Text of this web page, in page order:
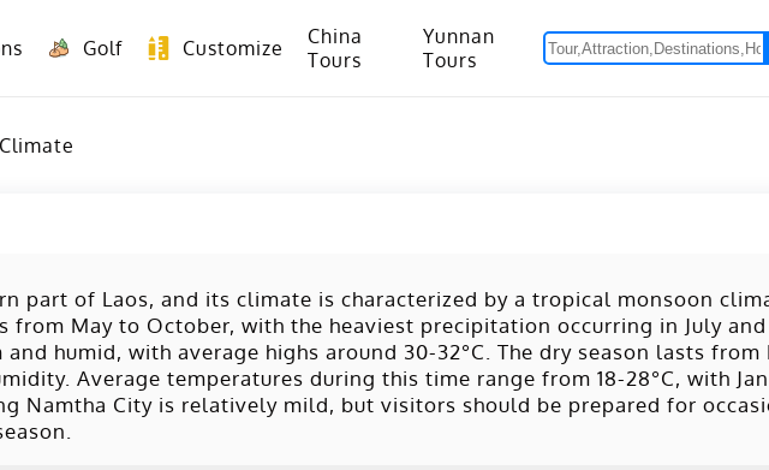
Golf Customize
China
Tours
Yunnan
Tours
part of Laos, and its climate is characterized by a tropical monsoon
from May to October, with the heaviest precipitation occurring in July
humid, with average highs around 30-32°C. The dry season lasts
Average temperatures during this time range from 18-28°C, with
Namtha City is relatively mild, but visitors should be prepared for